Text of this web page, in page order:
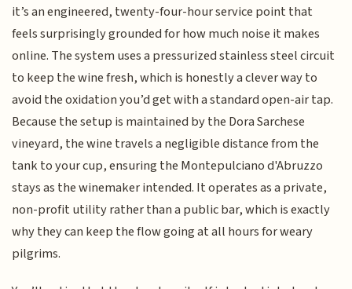
it’s an engineered, twenty-four-hour service point that
feels surprisingly grounded for how much noise it makes
online. The system uses a pressurized stainless steel circuit
to keep the wine fresh, which is honestly a clever way to
avoid the oxidation you’d get with a standard open-air tap.
Because the setup is maintained by the Dora Sarchese
vineyard, the wine travels a negligible distance from the
tank to your cup, ensuring the Montepulciano d'Abruzzo
stays as the winemaker intended. It operates as a private,
non-profit utility rather than a public bar, which is exactly
why they can keep the flow going at all hours for weary
pilgrims.